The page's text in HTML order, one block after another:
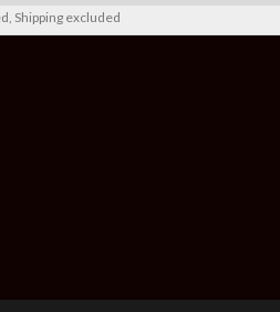
Shipping excluded